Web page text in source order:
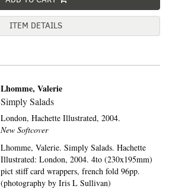
ITEM DETAILS
Lhomme, Valerie
Simply Salads
London,Hachette Illustrated, 2004.
New Softcover
Lhomme, Valerie. Simply Salads. Hachette
Illustrated: London, 2004. 4to (230x195mm)
pict stiff card wrappers, french fold 96pp.
(photography by Iris L Sullivan)